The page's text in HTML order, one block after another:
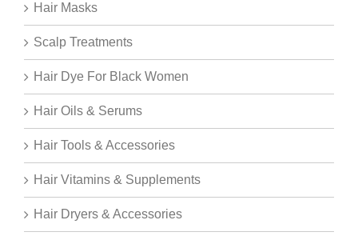
Hair Masks
Scalp Treatments
Hair Dye For Black Women
Hair Oils & Serums
Hair Tools & Accessories
Hair Vitamins & Supplements
Hair Dryers & Accessories